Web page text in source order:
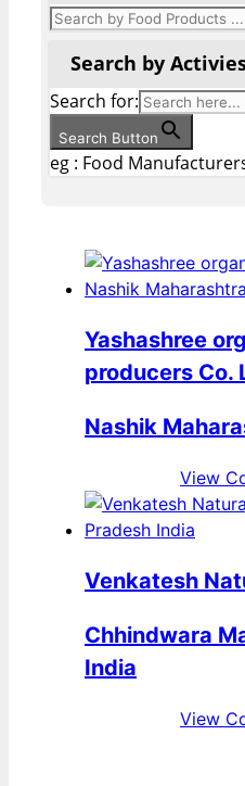
Search by
Search for:
Search Button
eg : Food
Yashashree
producers Co.
Nashik
View
Venkatesh
Chhindwara
India
View